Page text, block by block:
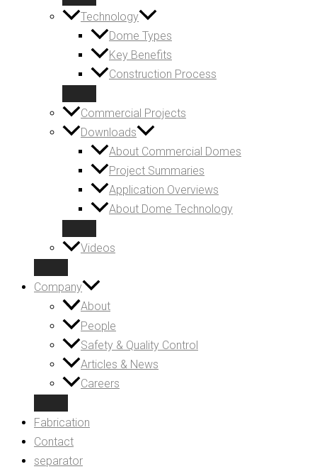
Technology
Dome Types
Key Benefits
Construction Process
Commercial Projects
Downloads
About Commercial Domes
Project Summaries
Application Overviews
About Dome Technology
Videos
Company
About
People
Safety & Quality Control
Articles & News
Careers
Fabrication
Contact
separator